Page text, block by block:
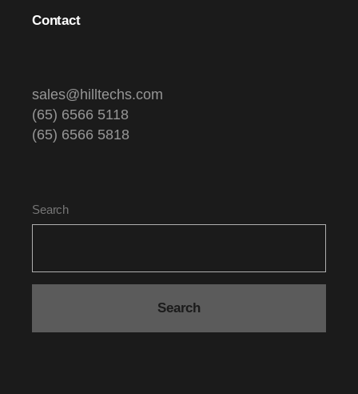
Contact
sales@hilltechs.com
(65) 6566 5118
(65) 6566 5818
Search
Search